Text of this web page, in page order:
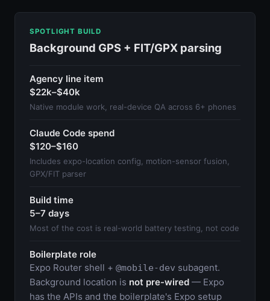
SPOTLIGHT BUILD
Background GPS + FIT/GPX parsing
Agency line item
$22k–$40k
Native module work, real-device QA across 6+ phones
Claude Code spend
$120–$160
Includes expo-location config, motion-sensor fusion,
GPX/FIT parser
Build time
5–7 days
Most of the cost is real-world battery testing, not code
Boilerplate role
Expo Router shell + @mobile-dev subagent.
Background location is not pre-wired — Expo
has the APIs and the boilerplate's Expo setup